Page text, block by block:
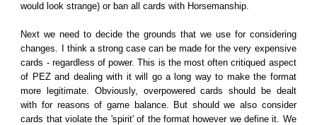
would look strange) or ban all cards with Horsemanship.
Next we need to decide the grounds that we use for considering
changes. I think a strong case can be made for the very expensive
cards - regardless of power. This is the most often critiqued aspect
of PEZ and dealing with it will go a long way to make the format
more legitimate. Obviously, overpowered cards should be dealt
with for reasons of game balance. But should we also consider
cards that violate the 'spirit' of the format however we define it. We